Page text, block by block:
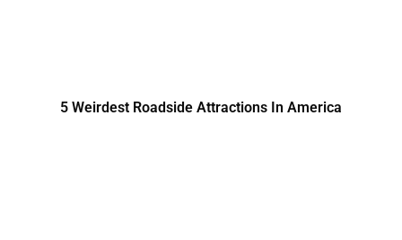
5 Weirdest Roadside Attractions In America